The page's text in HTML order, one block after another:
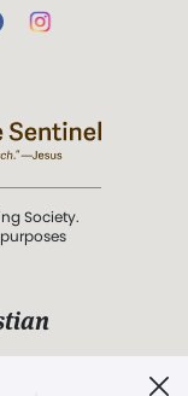
Society.